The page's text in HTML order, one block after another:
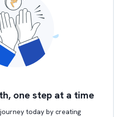
one step at a time
today by creating